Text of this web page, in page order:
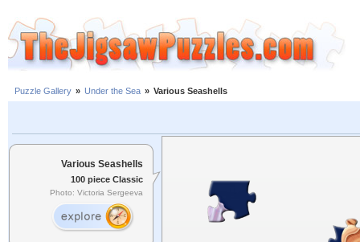
Puzzle Gallery » Under the Sea » Various Seashells
Various Seashells
100 piece Classic
Photo: Victoria Sergeeva